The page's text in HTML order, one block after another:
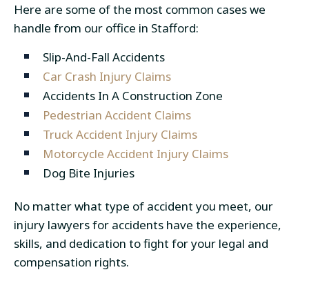
Here are some of the most common cases we
handle from our office in Stafford:
Slip-And-Fall Accidents
Car Crash Injury Claims
Accidents In A Construction Zone
Pedestrian Accident Claims
Truck Accident Injury Claims
Motorcycle Accident Injury Claims
Dog Bite Injuries
No matter what type of accident you meet, our
injury lawyers for accidents have the experience,
skills, and dedication to fight for your legal and
compensation rights.